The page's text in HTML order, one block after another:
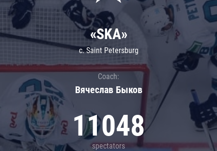
«SKA»
c. Saint Petersburg
Coach:
Вячеслав Быков
11048
spectators